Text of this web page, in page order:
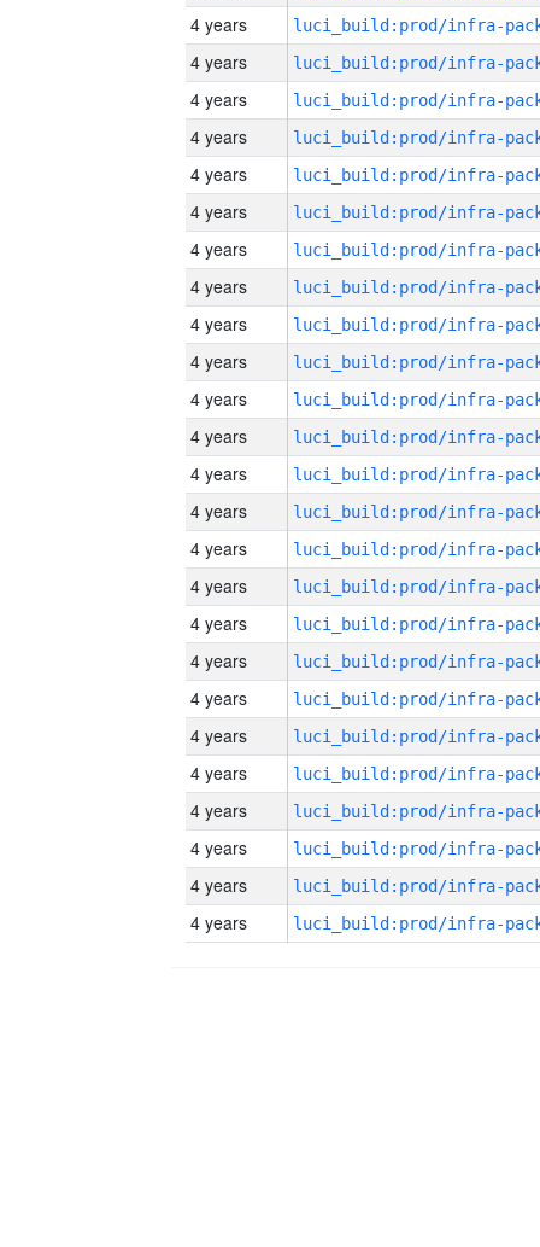
4 years
4 years
4 years
4 years
4 years
4 years
4 years
4 years
4 years
4 years
4 years
4 years
4 years
4 years
4 years
4 years
4 years
4 years
4 years
4 years
4 years
4 years
4 years
4 years
4 years